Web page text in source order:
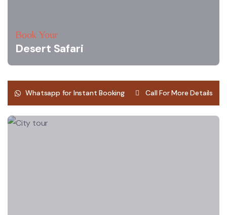
Book Your
Desert Safari
Whatsapp for Instant Booking Call For More Details